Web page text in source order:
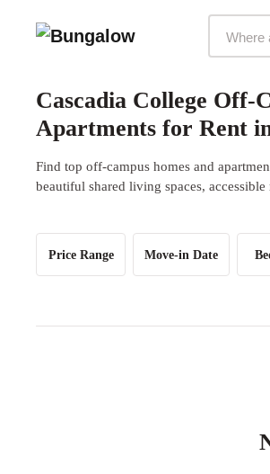
Cascadia College Off-
Apartments for Rent
Find top off-campus homes and
beautiful shared living spaces,
Price Range Move-in Date